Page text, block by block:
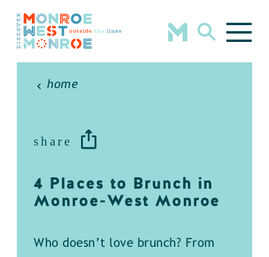
Skip to content
home
share
4 Places to Brunch in
Monroe-West Monroe
Who doesn’t love brunch? From